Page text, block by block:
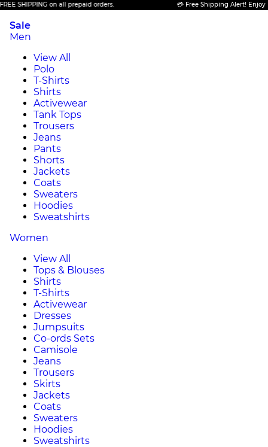
on all prepaid orders. 💳 Free Shipping Alert! Enjoy FREE
Sale
Men
View All
Polo
T-Shirts
Shirts
Activewear
Tank Tops
Trousers
Jeans
Pants
Shorts
Jackets
Coats
Sweaters
Hoodies
Sweatshirts
Women
View All
Tops & Blouses
Shirts
T-Shirts
Activewear
Dresses
Jumpsuits
Co-ords Sets
Camisole
Jeans
Trousers
Skirts
Jackets
Coats
Sweaters
Hoodies
Sweatshirts